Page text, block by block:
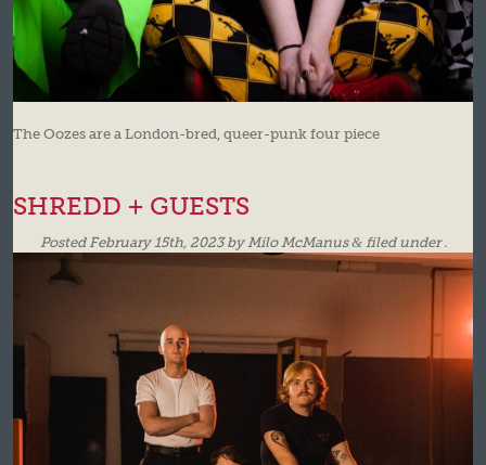
The Oozes are a London-bred, queer-punk four piece
SHREDD + GUESTS
Posted February 15th, 2023byMilo McManus &filed under .